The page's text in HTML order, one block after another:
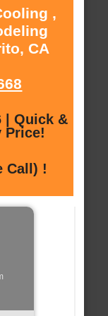
,
CA
| Quick &
Price!
Call) !